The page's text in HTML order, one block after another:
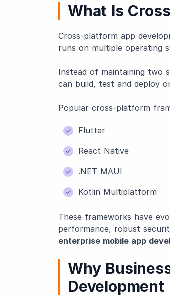
What Is
Cross-platform app
runs on multiple operating
Instead of maintaining two
can build, test and deploy
Popular cross-platform
Flutter
React Native
.NET MAUI
Kotlin Multiplatform
These frameworks have
performance, robust
enterprise mobile app
Why